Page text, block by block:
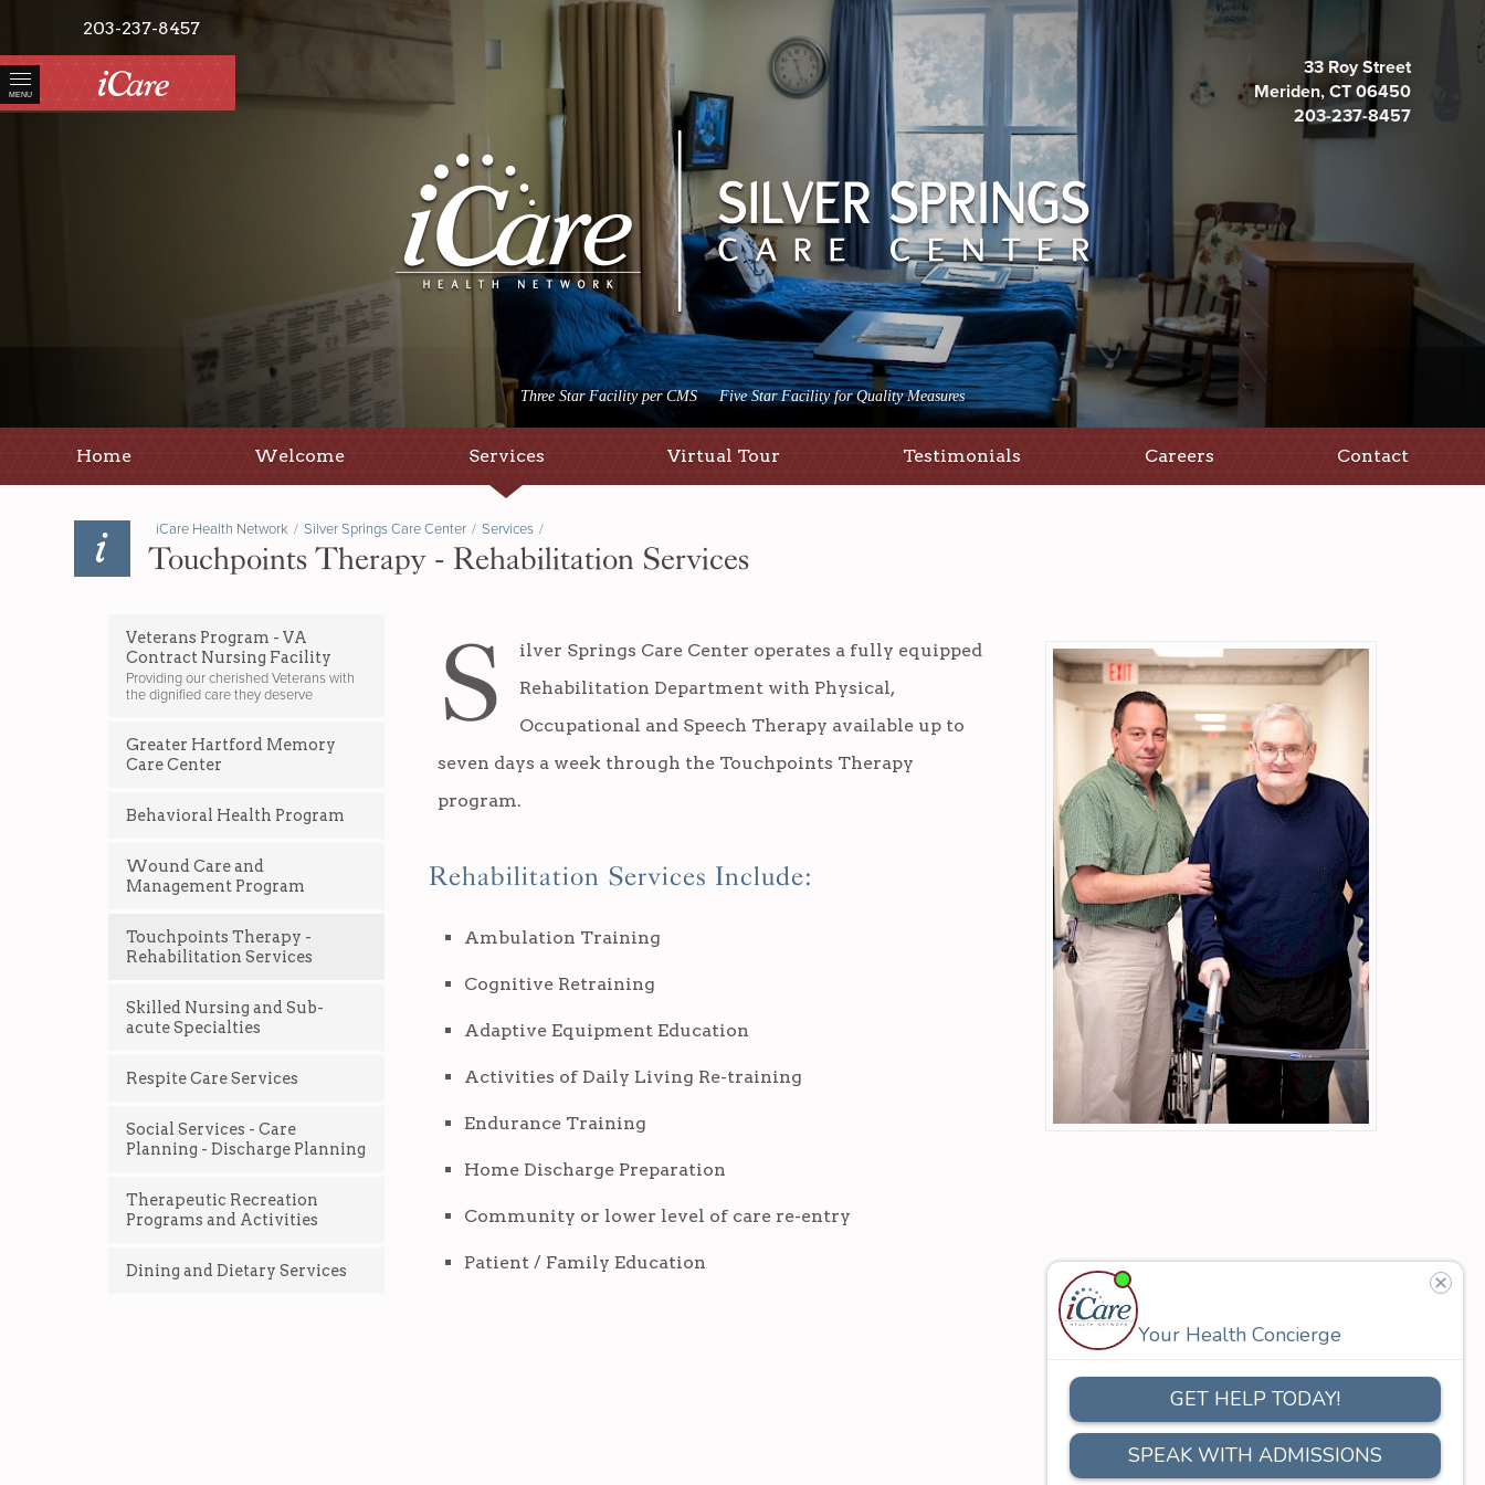
MENU
203-237-8457
33 Roy Street
Meriden, CT 06450
203-237-8457
Three Star Facility per CMS Five Star Facility for Quality Measures
Home Welcome Services Virtual Tour Testimonials Careers Contact
iCare Health Network / Silver Springs Care Center / Services /
Touchpoints Therapy - Rehabilitation Services
S
ilver Springs Care Center operates a fully equipped
Rehabilitation Department with Physical,
Occupational and Speech Therapy available up to
seven days a week through the Touchpoints Therapy
program.
Rehabilitation Services Include:
Ambulation Training
Cognitive Retraining
Adaptive Equipment Education
Activities of Daily Living Re-training
Endurance Training
Home Discharge Preparation
Community or lower level of care re-entry
Patient / Family Education
Veterans Program - VA
Contract Nursing Facility
Providing our cherished Veterans with
the dignified care they deserve
Greater Hartford Memory
Care Center
Behavioral Health Program
Wound Care and
Management Program
Touchpoints Therapy -
Rehabilitation Services
Skilled Nursing and Sub-
acute Specialties
Respite Care Services
Social Services - Care
Planning - Discharge Planning
Therapeutic Recreation
Programs and Activities
Dining and Dietary Services